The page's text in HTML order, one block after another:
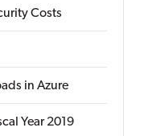
Costs
in Azure
Year 2019